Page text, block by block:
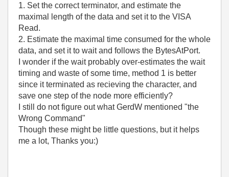
1. Set the correct terminator, and estimate the
maximal length of the data and set it to the VISA
Read.
2. Estimate the maximal time consumed for the whole
data, and set it to wait and follows the BytesAtPort.
I wonder if the wait probably over-estimates the wait
timing and waste of some time, method 1 is better
since it terminated as recieving the character, and
save one step of the node more efficiently?
I still do not figure out what GerdW mentioned "the
Wrong Command"
Though these might be little questions, but it helps
me a lot, Thanks you:)